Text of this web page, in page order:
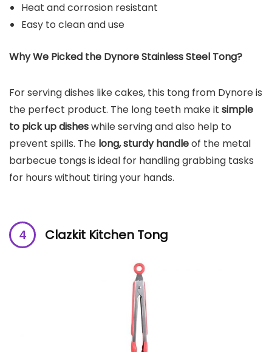
Heat and corrosion resistant
Easy to clean and use
Why We Picked the Dynore Stainless Steel Tong?
For serving dishes like cakes, this tong from Dynore is
the perfect product. The long teeth make it simple
to pick up disheswhile serving and also help to
prevent spills. The long, sturdy handleof the metal
barbecue tongs is ideal for handling grabbing tasks
for hours without tiring your hands.
Clazkit Kitchen Tong